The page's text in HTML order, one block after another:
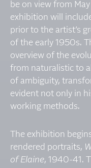
be on view from
exhibition will
prior to the artist’s
of the early 1950s.
overview of the
from naturalistic to
of ambiguity,
evident not only in
working methods.
The exhibition
rendered portraits,
of Elaine, 1940-41.